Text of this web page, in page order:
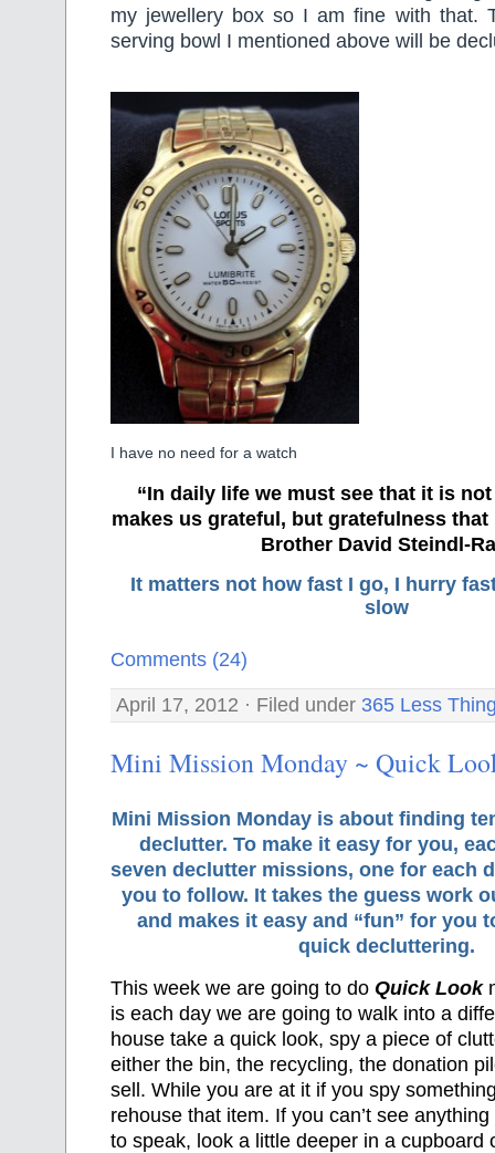
my jewellery box so I am fine with that.
serving bowl I mentioned above will be
I have no need for a watch
“In daily life we must see that it is
makes us grateful, but gratefulness that
Brother David Steindl-
It matters not how fast I go, I hurry
slow
Comments (24)
April 17, 2012 · Filed under 365 Less
Mini Mission Monday ~ Quick
Mini Mission Monday is about finding
declutter. To make it easy for you,
seven declutter missions, one for each
you to follow. It takes the guess work
and makes it easy and “fun” for you
quick decluttering.
This week we are going to do Quick Look
is each day we are going to walk into a
house take a quick look, spy a piece of
either the bin, the recycling, the donation
sell. While you are at it if you spy
rehouse that item. If you can’t see
to speak, look a little deeper in a cupboard